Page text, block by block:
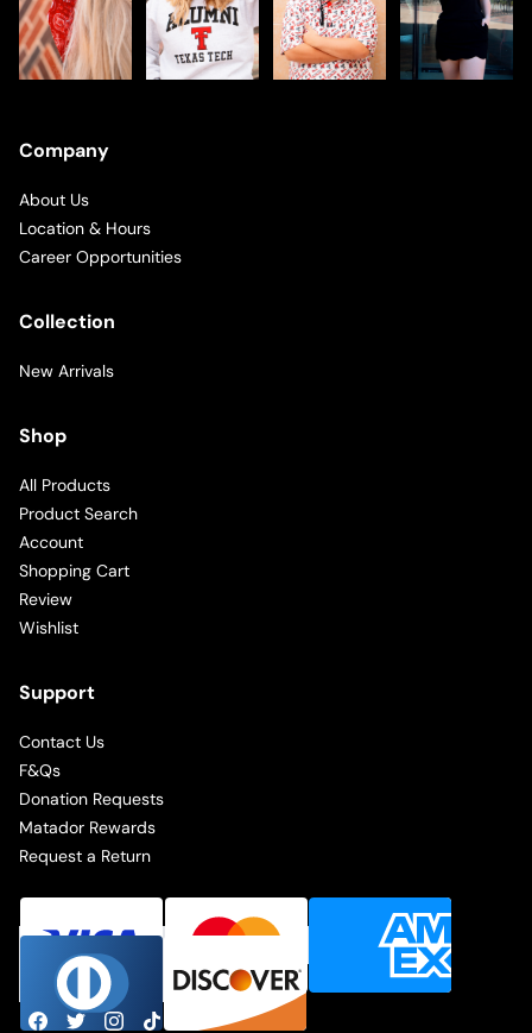
Company
About Us
Location & Hours
Career Opportunities
Collection
New Arrivals
Shop
All Products
Product Search
Account
Shopping Cart
Review
Wishlist
Support
Contact Us
F&Qs
Donation Requests
Matador Rewards
Request a Return